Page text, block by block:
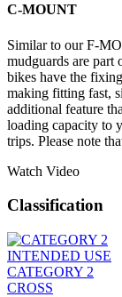
C-MOUNT
Similar to our F-
mudguards are
bikes have the
making fitting fast,
additional feature
loading capacity to
trips. Please note
Watch Video
Classification
INTENDED USE
CATEGORY 2
CROSS